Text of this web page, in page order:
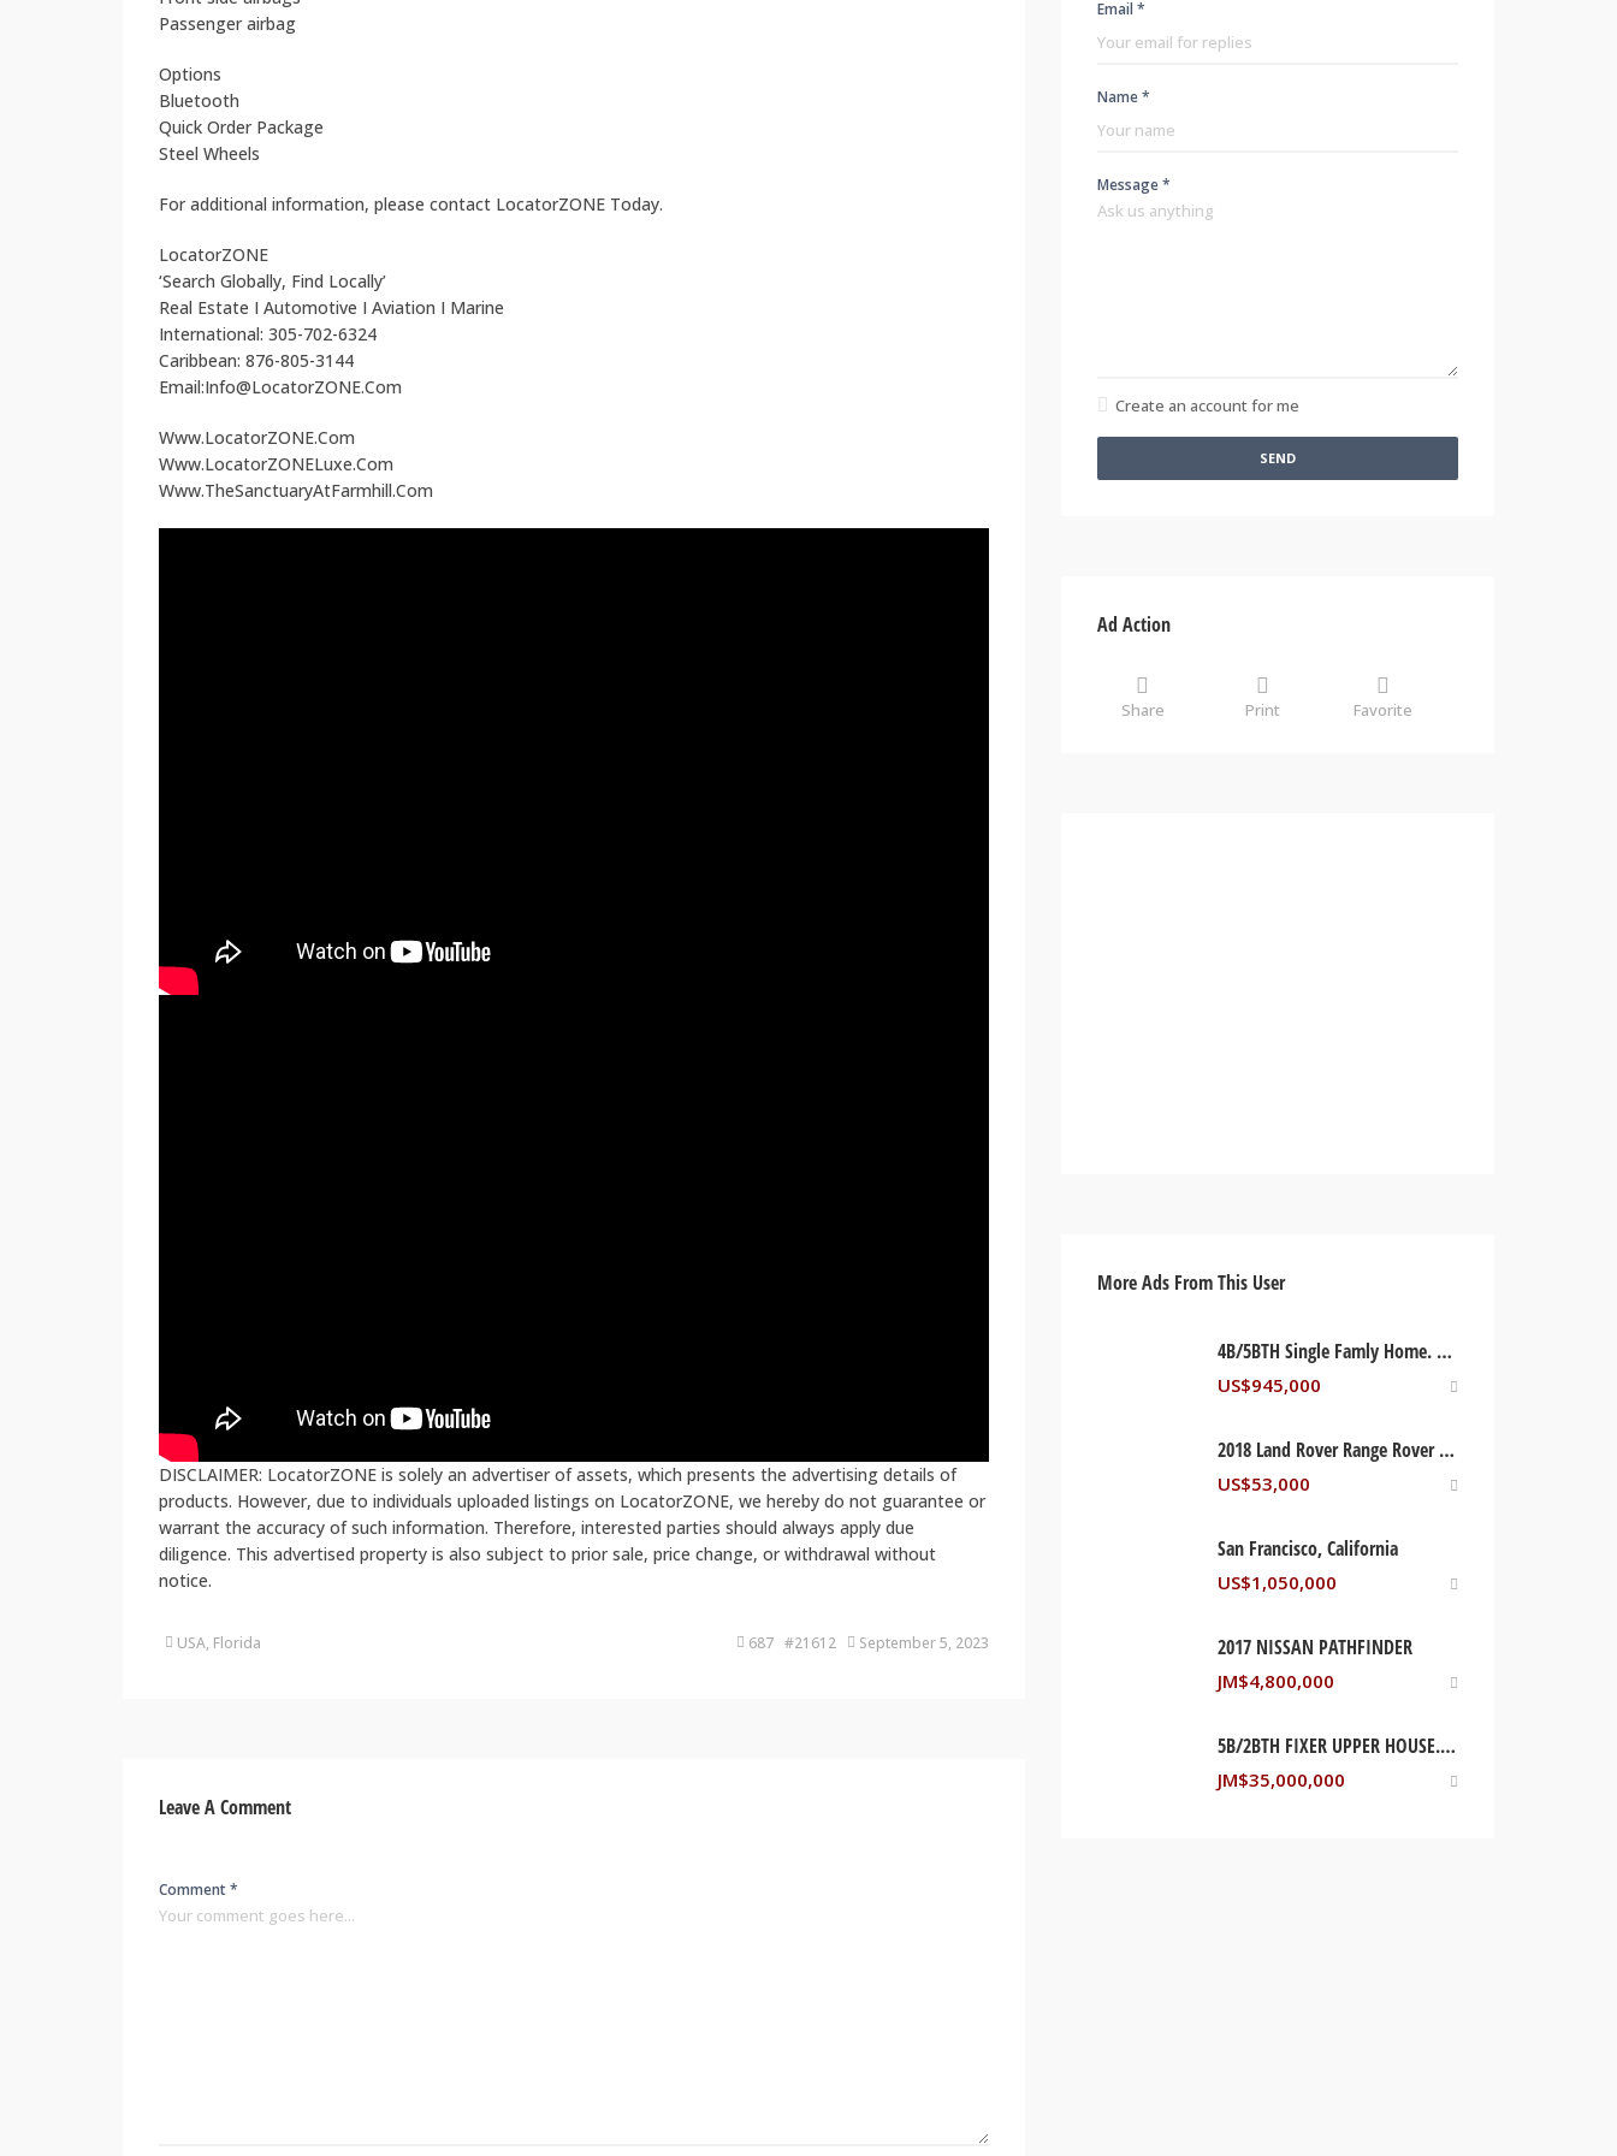
Passenger airbag
Options
Bluetooth
Quick Order Package
Steel Wheels
For additional information, please contact LocatorZONE Today.
LocatorZONE
‘Search Globally, Find Locally’
Real Estate I Automotive I Aviation I Marine
International: 305-702-6324
Caribbean: 876-805-3144
Email:Info@LocatorZONE.Com
Www.LocatorZONE.Com
Www.LocatorZONELuxe.Com
Www.TheSanctuaryAtFarmhill.Com
DISCLAIMER: LocatorZONE is solely an advertiser of assets, which presents the advertising details of
products. However, due to individuals uploaded listings on LocatorZONE, we hereby do not guarantee or
warrant the accuracy of such information. Therefore, interested parties should always apply due
diligence. This advertised property is also subject to prior sale, price change, or withdrawal without
notice.
USA, Florida 687 #21612 September 5, 2023
Leave A Comment
Comment *
Email *
Name *
Message *
Create an account for me
SEND
Ad Action
Share Print Favorite
More Ads From This User
4B/5BTH Single Famly Home. Orlando, Florida USA
US$945,000
2018 Land Rover Range Rover Sport Supercharged
US$53,000
San Francisco, California
US$1,050,000
2017 NISSAN PATHFINDER
JM$4,800,000
5B/2BTH FIXER UPPER HOUSE. STONY HILL, SAINT ANDREW JAMAICA
JM$35,000,000